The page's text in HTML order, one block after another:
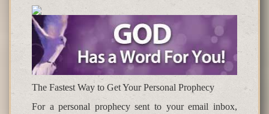
The Fastest Way to Get Your Personal Prophecy
For a personal prophecy sent to your email inbox,